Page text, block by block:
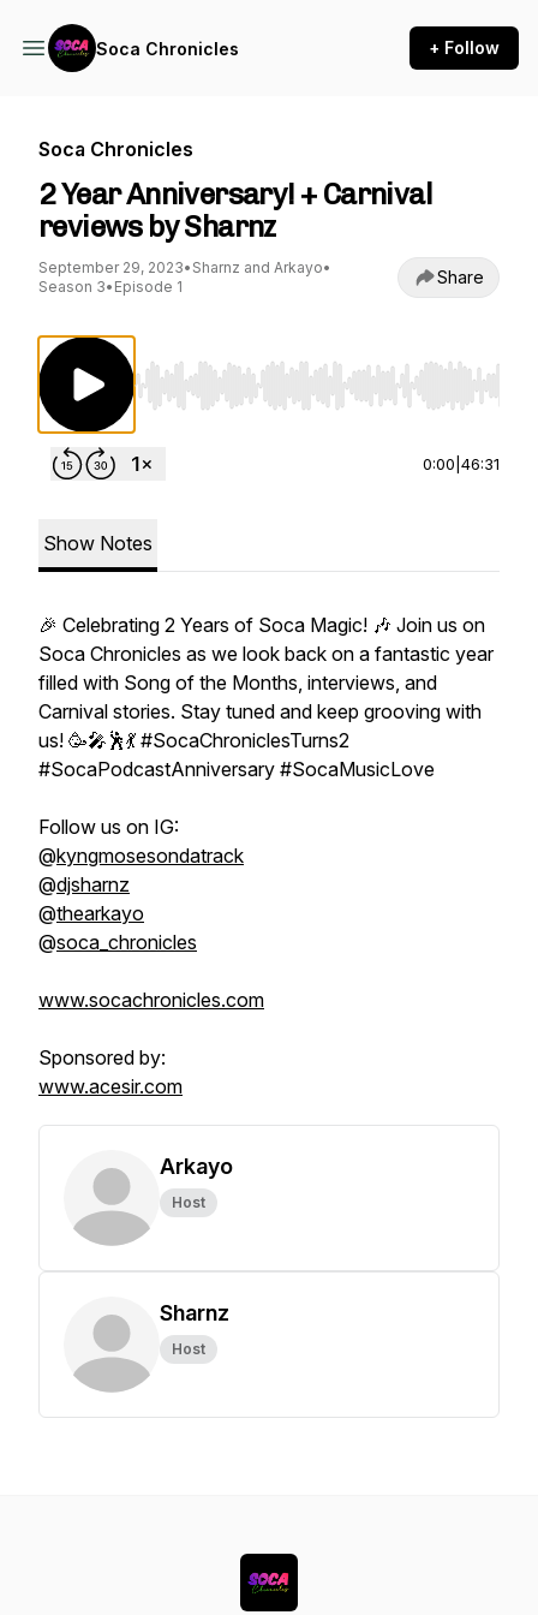
Soca Chronicles + Follow
Soca Chronicles
2 Year Anniversary! + Carnival
reviews by Sharnz
September 29, 2023• Sharnz and Arkayo•
Season 3• Episode 1 Share
Use Left/Right to seek, Home/End to jump to
0:00 46:31
Show Notes
🎉 Celebrating 2 Years of Soca Magic! 🎶 Join us on
Soca Chronicles as we look back on a fantastic year
filled with Song of the Months, interviews, and
Carnival stories. Stay tuned and keep grooving with
us! 🥳🎤🕺💃 #SocaChroniclesTurns2
#SocaPodcastAnniversary #SocaMusicLove
Follow us on IG:
@kyngmosesondatrack
@djsharnz
@thearkayo
@soca_chronicles
www.socachronicles.com
Sponsored by:
www.acesir.com
Arkayo
Host
Sharnz
Host